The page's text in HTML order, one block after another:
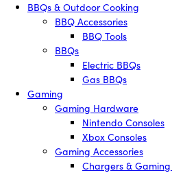
BBQs & Outdoor Cooking
BBQ Accessories
BBQ Tools
BBQs
Electric BBQs
Gas BBQs
Gaming
Gaming Hardware
Nintendo Consoles
Xbox Consoles
Gaming Accessories
Chargers & Gaming